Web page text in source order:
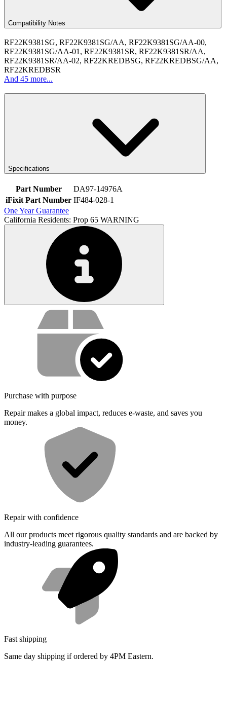
Compatibility Notes
RF22K9381SG, RF22K9381SG/AA, RF22K9381SG/AA-00,
RF22K9381SG/AA-01, RF22K9381SR, RF22K9381SR/AA,
RF22K9381SR/AA-02, RF22KREDBSG, RF22KREDBSG/AA,
RF22KREDBSR
And 45 more...
Specifications
Part Number
DA97-14976A
iFixit Part Number IF484-028-1
One Year Guarantee
California Residents: Prop 65 WARNING
Service value proposition
Purchase with purpose
Repair makes a global impact, reduces e-waste, and saves you
money.
Repair with confidence
All our products meet rigorous quality standards and are backed by
industry-leading guarantees.
Fast shipping
Same day shipping if ordered by 4PM Eastern.